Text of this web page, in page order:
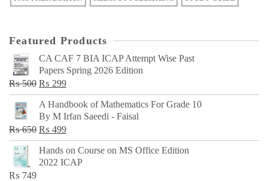
Featured Products
CA CAF 7 BIA ICAP Attempt Wise Past
Papers Spring 2026 Edition
₨500 Original
price
was:
₨ 500.
₨ 299Current
price
is:
₨ 299.
A Handbook of Mathematics For Grade 10
By M Irfan Saeedi - Faisal
₨650 Original
price
was:
₨ 499Current
price
is:
Hands on Course on MS Office Edition
2022 ICAP
₨ 749